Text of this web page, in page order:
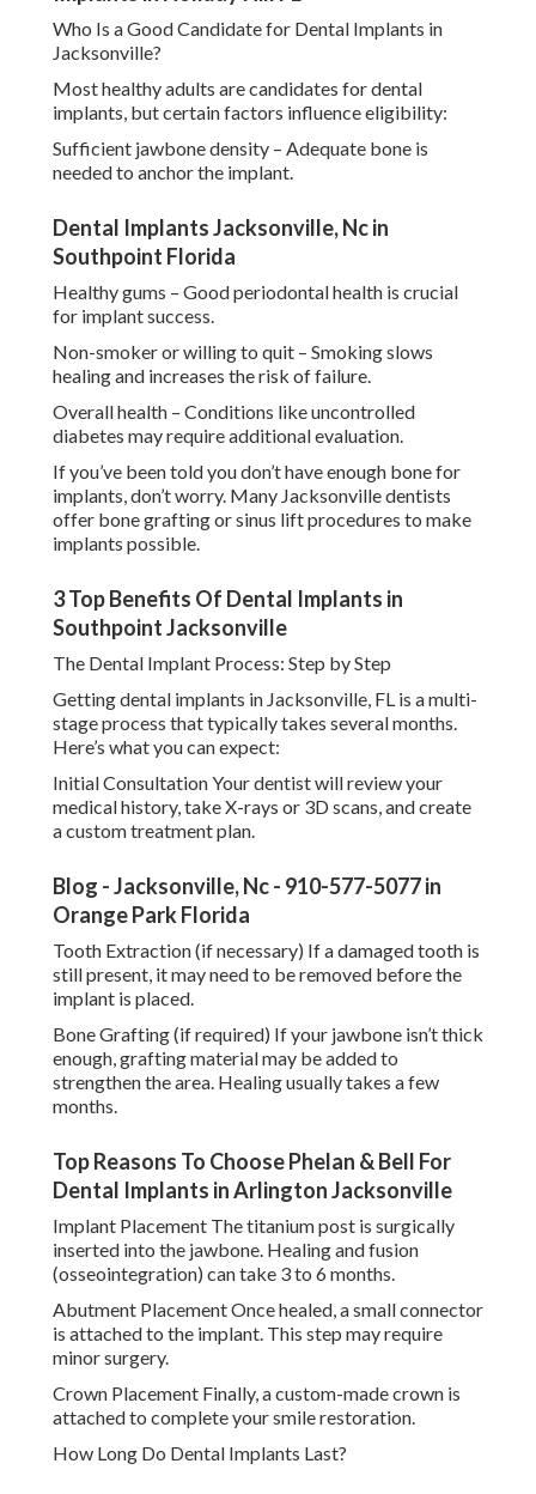
Who Is a Good Candidate for Dental Implants in
Jacksonville?
Most healthy adults are candidates for dental
implants, but certain factors influence eligibility:
Sufficient jawbone density – Adequate bone is
needed to anchor the implant.
Dental Implants Jacksonville, Nc in
Southpoint Florida
Healthy gums – Good periodontal health is crucial
for implant success.
Non-smoker or willing to quit – Smoking slows
healing and increases the risk of failure.
Overall health – Conditions like uncontrolled
diabetes may require additional evaluation.
If you’ve been told you don’t have enough bone for
implants, don’t worry. Many Jacksonville dentists
offer bone grafting or sinus lift procedures to make
implants possible.
3 Top Benefits Of Dental Implants in
Southpoint Jacksonville
The Dental Implant Process: Step by Step
Getting dental implants in Jacksonville, FL is a multi-
stage process that typically takes several months.
Here’s what you can expect:
Initial Consultation Your dentist will review your
medical history, take X-rays or 3D scans, and create
a custom treatment plan.
Blog - Jacksonville, Nc - 910-577-5077 in
Orange Park Florida
Tooth Extraction (if necessary) If a damaged tooth is
still present, it may need to be removed before the
implant is placed.
Bone Grafting (if required) If your jawbone isn’t thick
enough, grafting material may be added to
strengthen the area. Healing usually takes a few
months.
Top Reasons To Choose Phelan & Bell For
Dental Implants in Arlington Jacksonville
Implant Placement The titanium post is surgically
inserted into the jawbone. Healing and fusion
(osseointegration) can take 3 to 6 months.
Abutment Placement Once healed, a small connector
is attached to the implant. This step may require
minor surgery.
Crown Placement Finally, a custom-made crown is
attached to complete your smile restoration.
How Long Do Dental Implants Last?